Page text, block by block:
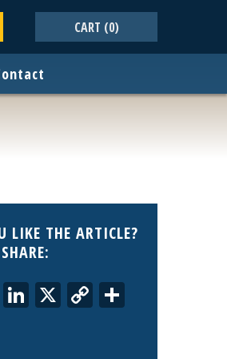
CART (0)
LIKE THE ARTICLE?
LinkedIn
X CopyShare